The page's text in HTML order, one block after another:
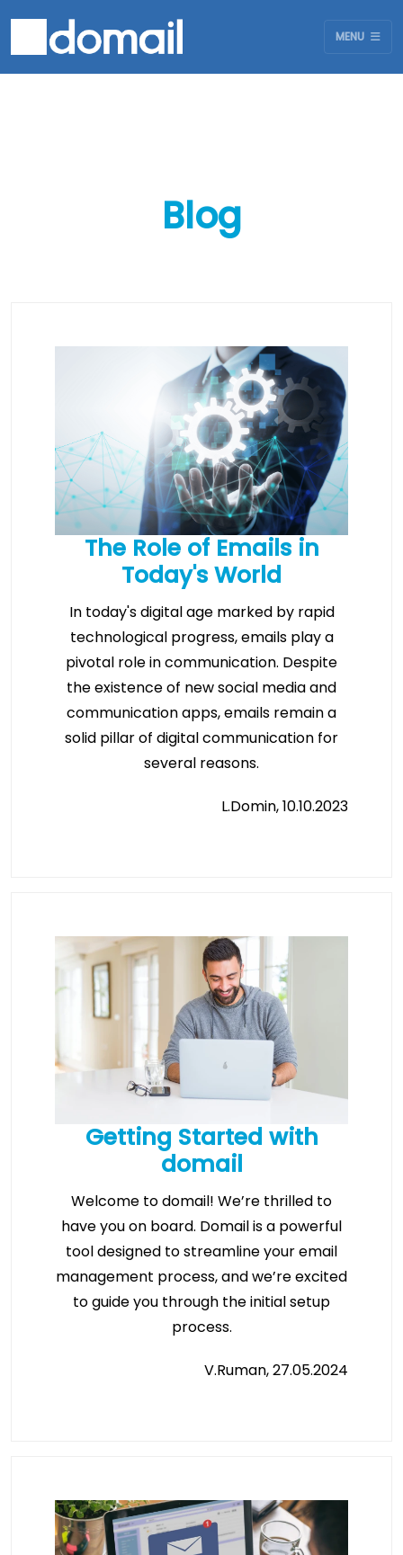
MENU
Blog
The Role of Emails in
Today's World
In today's digital age marked by rapid
technological progress, emails play a
pivotal role in communication. Despite
the existence of new social media and
communication apps, emails remain a
solid pillar of digital communication for
several reasons.
L.Domin, 10.10.2023
Getting Started with
domail
Welcome to domail! We’re thrilled to
have you on board. Domail is a powerful
tool designed to streamline your email
management process, and we’re excited
to guide you through the initial setup
process.
V.Ruman, 27.05.2024